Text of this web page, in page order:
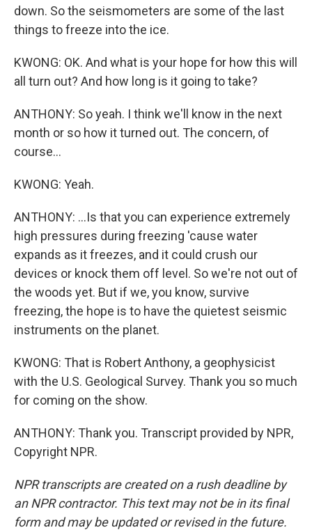
down. So the seismometers are some of the last
things to freeze into the ice.
KWONG: OK. And what is your hope for how this will
all turn out? And how long is it going to take?
ANTHONY: So yeah. I think we'll know in the next
month or so how it turned out. The concern, of
course...
KWONG: Yeah.
ANTHONY: ...Is that you can experience extremely
high pressures during freezing 'cause water
expands as it freezes, and it could crush our
devices or knock them off level. So we're not out of
the woods yet. But if we, you know, survive
freezing, the hope is to have the quietest seismic
instruments on the planet.
KWONG: That is Robert Anthony, a geophysicist
with the U.S. Geological Survey. Thank you so much
for coming on the show.
ANTHONY: Thank you. Transcript provided by NPR,
Copyright NPR.
NPR transcripts are created on a rush deadline by
an NPR contractor. This text may not be in its final
form and may be updated or revised in the future.